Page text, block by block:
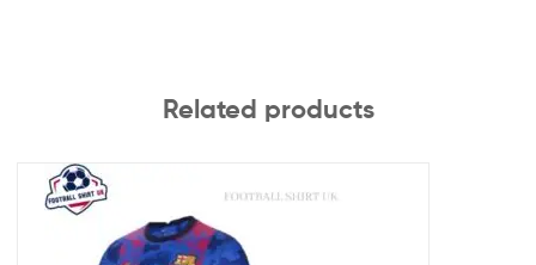
Related products